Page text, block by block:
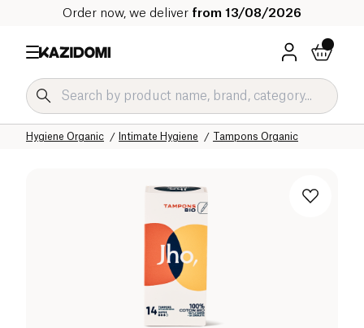
Order now, we deliver from 13/08/2026
Tampons Organic
Intimate Hygiene
Hygiene Organic
Hygiene & Beauty
Our organic catalog
Home